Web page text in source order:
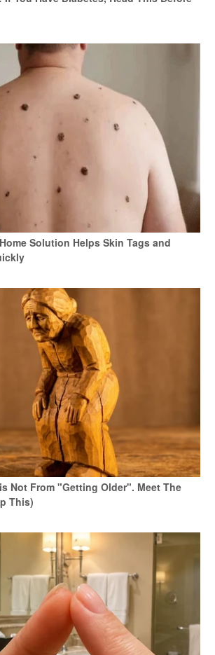
Solution Helps Skin Tags and
Not From "Getting Older". Meet The
This)